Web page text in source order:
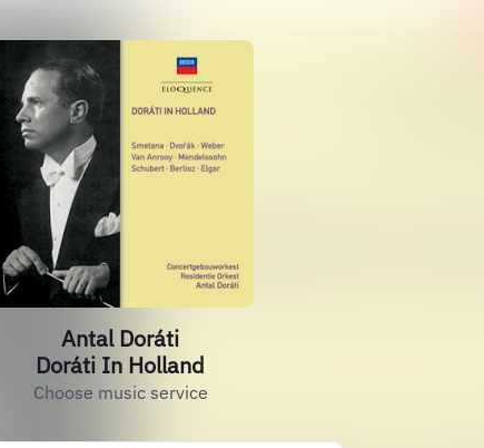
Antal Doráti
Doráti In Holland
Choose music service